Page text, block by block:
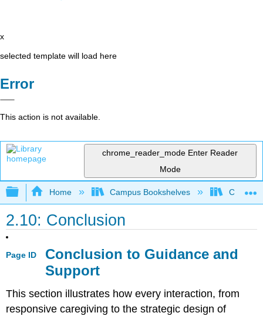
x
selected template will load here
Error
This action is not available.
chrome_reader_mode Enter Reader
Mode
Expand/collapse global hierarchy
Home Campus Bookshelves Cerro
2.10: Conclusion
Page ID
Conclusion to Guidance and
Support
This section illustrates how every interaction, from
responsive caregiving to the strategic design of